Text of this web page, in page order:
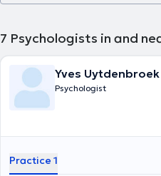
7 Psychologists in and
Yves Uytdenbroek
Psychologist
Practice 1